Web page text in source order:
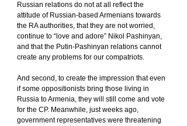
Russian relations do not at all reflect the
attitude of Russian-based Armenians towards
the RA authorities, that they are not worried,
continue to “love and adore” Nikol Pashinyan,
and that the Putin-Pashinyan relations cannot
create any problems for our compatriots.
And second, to create the impression that even
if some oppositionists bring those living in
Russia to Armenia, they will still come and vote
for the CP. Meanwhile, just weeks ago,
government representatives were threatening